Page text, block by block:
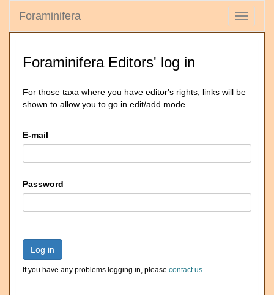
Toggle
Foraminifera
Foraminifera Editors' log in
For those taxa where you have editor's rights, links will be
shown to allow you to go in edit/add mode
E-mail
Password
Log in
If you have any problems logging in, please contact us.